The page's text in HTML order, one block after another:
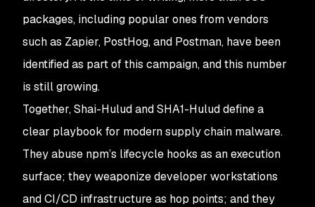
packages, including popular ones from vendors
such as Zapier, PostHog, and Postman, have been
identified as part of this campaign, and this number
is still growing.
Together, Shai-Hulud and SHA1-Hulud define a
clear playbook for modern supply chain malware.
They abuse npm’s lifecycle hooks as an execution
surface; they weaponize developer workstations
and CI/CD infrastructure as hop points; and they